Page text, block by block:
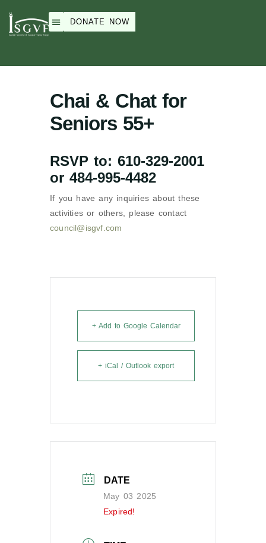
DONATE NOW
Chai & Chat for
Seniors 55+
RSVP to: 610-329-2001
or 484-995-4482
If you have any inquiries about these
activities or others, please contact
council@isgvf.com
+ Add to Google Calendar
+ iCal / Outlook export
DATE
May 03 2025
Expired!